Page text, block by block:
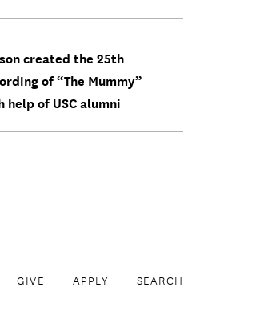
created the 25th
of “The Mummy”
of USC alumni
GIVE APPLY SEARCH